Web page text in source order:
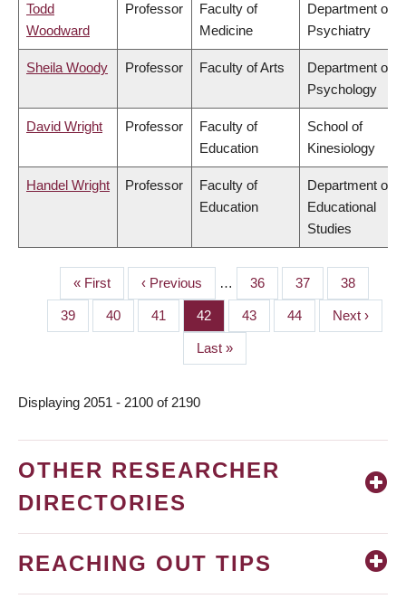
Todd
Woodward
Professor
Faculty of
Medicine
Department of
Psychiatry
Sheila Woody Professor Faculty of Arts
Department of
Psychology
David Wright Professor
Faculty of
Education
School of
Kinesiology
Handel Wright Professor
Faculty of
Education
Department of
Educational
Studies
PAGINATION
First
page
« First
Previous
page
‹ Previous … Page
36 Page
37 Page
38
Page
39 Page
40 Page
41 Page
42 Page
43 Page
44
Next
page
Next ›
Last
page
Last »
Displaying 2051 - 2100 of 2190
OTHER RESEARCHER
DIRECTORIES
REACHING OUT TIPS